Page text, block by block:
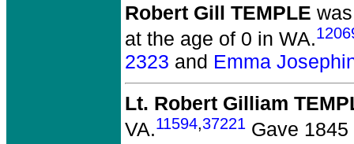
Robert Gill TEMPLE
at the age of 0 in WA.
2323 and Emma
Lt. Robert Gilliam
VA.11594,37221 Gave